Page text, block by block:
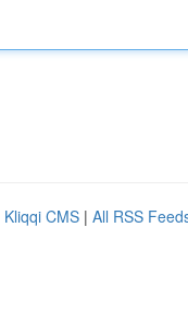
Kliqqi CMS | All RSS